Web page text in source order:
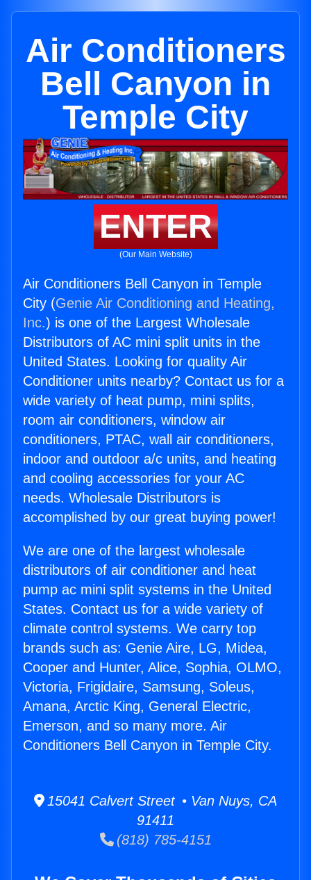
Air Conditioners
Bell Canyon in
Temple City
ENTER
(Our Main Website)
Air Conditioners Bell Canyon in Temple
City (Genie Air Conditioning and Heating,
Inc.) is one of the Largest Wholesale
Distributors of AC mini split units in the
United States. Looking for quality Air
Conditioner units nearby? Contact us for a
wide variety of heat pump, mini splits,
room air conditioners, window air
conditioners, PTAC, wall air conditioners,
indoor and outdoor a/c units, and heating
and cooling accessories for your AC
needs. Wholesale Distributors is
accomplished by our great buying power!
We are one of the largest wholesale
distributors of air conditioner and heat
pump ac mini split systems in the United
States. Contact us for a wide variety of
climate control systems. We carry top
brands such as: Genie Aire, LG, Midea,
Cooper and Hunter, Alice, Sophia, OLMO,
Victoria, Frigidaire, Samsung, Soleus,
Amana, Arctic King, General Electric,
Emerson, and so many more. Air
Conditioners Bell Canyon in Temple City.
15041 Calvert Street • Van Nuys, CA
91411
(818) 785-4151